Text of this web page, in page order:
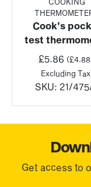
Cook’s
test
£5.86 (£4.88
Excluding
SKU: 21/
Get access to